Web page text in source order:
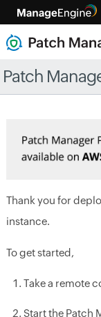
Patch
Thank you for
instance.
To get started,
Take a remote
Start the Patch